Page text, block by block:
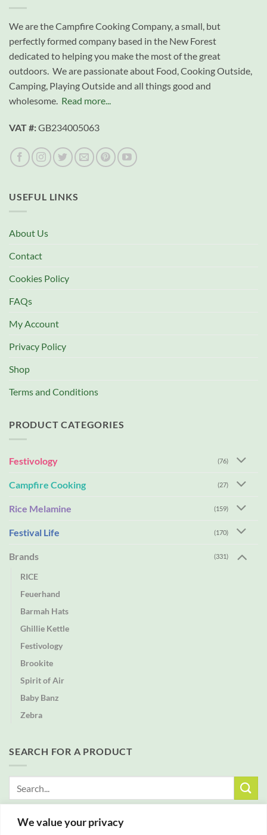
We value your privacy
We are the Campfire Cooking Company, a small, but
perfectly formed company based in the New Forest
dedicated to helping you make the most of the great
outdoors. We are passionate about Food, Cooking Outside,
Camping, Playing Outside and all things good and
wholesome. Read more...
VAT #:GB234005063
USEFUL LINKS
About Us
Contact
Cookies Policy
FAQs
My Account
Privacy Policy
Shop
Terms and Conditions
PRODUCT CATEGORIES
Festivology (76)
Campfire Cooking (27)
Rice Melamine (159)
Festival Life (170)
Brands (331)
RICE
Feuerhand
Barmah Hats
Ghillie Kettle
Festivology
Brookite
Spirit of Air
Baby Banz
Zebra
SEARCH FOR A PRODUCT
FREE DELIVERY WITH ALL ORDERS OVER £25